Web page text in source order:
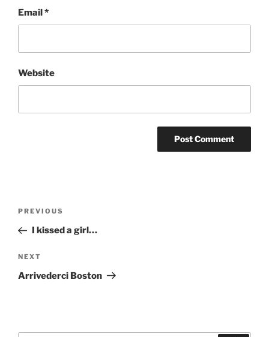
Email*
Website
Previous
Post
PREVIOUS
I kissed a girl…
Next
Post
NEXT
Arrivederci Boston